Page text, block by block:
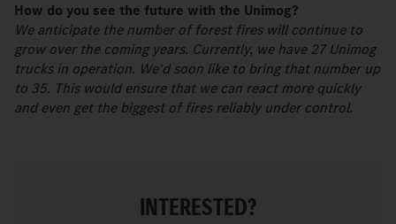
How do you see the future with the Unimog?
We anticipate the number of forest fires will continue to
grow over the coming years. Currently, we have 27 Unimog
trucks in operation. We'd soon like to bring that number up
to 35. This would ensure that we can react more quickly
and even get the biggest of fires reliably under control.
INTERESTED?